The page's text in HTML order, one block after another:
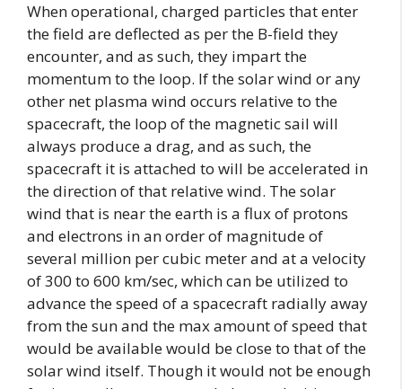
When operational, charged particles that enter
the field are deflected as per the B-field they
encounter, and as such, they impart the
momentum to the loop. If the solar wind or any
other net plasma wind occurs relative to the
spacecraft, the loop of the magnetic sail will
always produce a drag, and as such, the
spacecraft it is attached to will be accelerated in
the direction of that relative wind. The solar
wind that is near the earth is a flux of protons
and electrons in an order of magnitude of
several million per cubic meter and at a velocity
of 300 to 600 km/sec, which can be utilized to
advance the speed of a spacecraft radially away
from the sun and the max amount of speed that
would be available would be close to that of the
solar wind itself. Though it would not be enough